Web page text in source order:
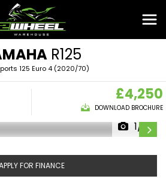
R125
125 Euro 4 (2020/70)
£4,250
DOWNLOAD BROCHURE
1/10
FOR FINANCE